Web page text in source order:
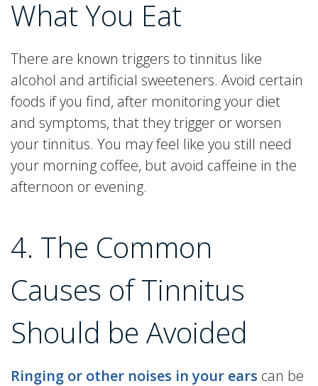
What You Eat
There are known triggers to tinnitus like
alcohol and artificial sweeteners. Avoid certain
foods if you find, after monitoring your diet
and symptoms, that they trigger or worsen
your tinnitus. You may feel like you still need
your morning coffee, but avoid caffeine in the
afternoon or evening.
4. The Common
Causes of Tinnitus
Should be Avoided
Ringing or other noises in your ears can be